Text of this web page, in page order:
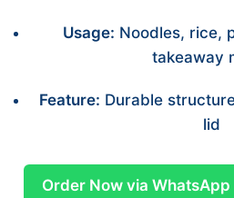
Usage: Noodles, rice,
takeaway
Feature: Durable
lid
Order Now via WhatsApp